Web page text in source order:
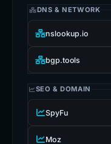
DNS & NETWORK
nslookup.io
bgp.tools
SEO & DOMAIN
SpyFu
Moz